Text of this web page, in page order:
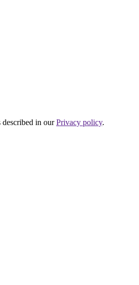
described in ourPrivacy policy.